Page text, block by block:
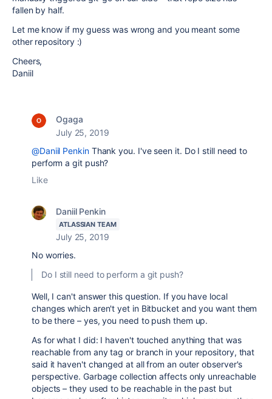
fallen by half.
Let me know if my guess was wrong and you meant some
other repository :)
Cheers,
Daniil
Ogaga
July 25, 2019
@Daniil PenkinThank you. I've seen it. Do I still need to
perform a git push?
Like
Daniil Penkin
ATLASSIAN TEAM
July 25, 2019
No worries.
Do I still need to perform a git push?
Well, I can't answer this question. If you have local
changes which aren't yet in Bitbucket and you want them
to be there – yes, you need to push them up.
As for what I did: I haven't touched anything that was
reachable from any tag or branch in your repository, that
said it haven't changed at all from an outer observer's
perspective. Garbage collection affects only unreachable
objects – they used to be reachable in the past but